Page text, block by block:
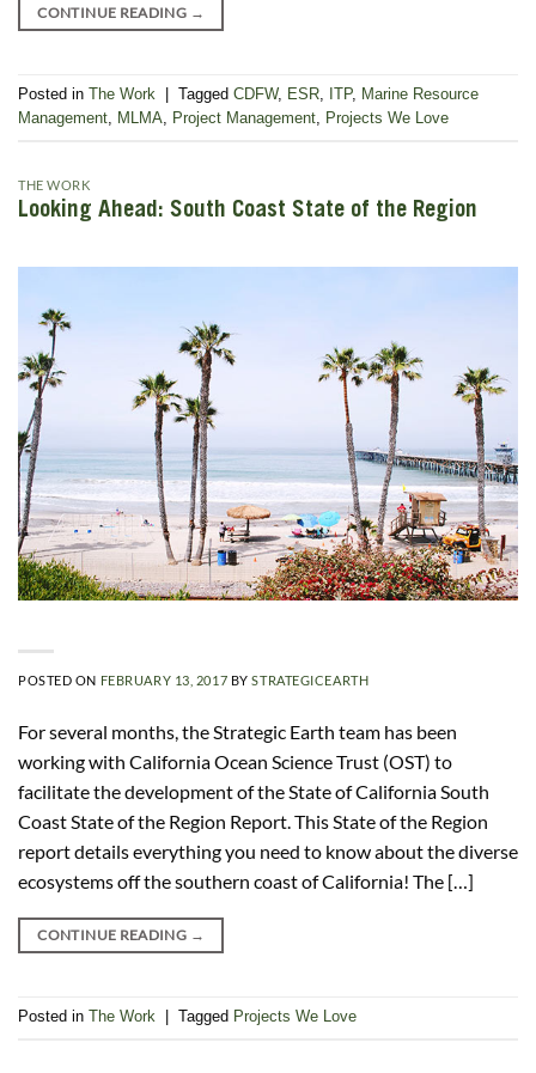
CONTINUE READING →
Posted in The Work Tagged CDFW, ESR, ITP, Marine Resource
Management, MLMA, Project Management, Projects We Love
THE WORK
Looking Ahead: South Coast State of the Region
POSTED ON FEBRUARY 13, 2017 BYSTRATEGICEARTH
For several months, the Strategic Earth team has been
working with California Ocean Science Trust (OST) to
facilitate the development of the State of California South
Coast State of the Region Report. This State of the Region
report details everything you need to know about the diverse
ecosystems off the southern coast of California! The […]
CONTINUE READING →
Posted in The Work Tagged Projects We Love